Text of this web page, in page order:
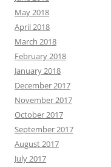
May 2018
April 2018
March 2018
February 2018
January 2018
December 2017
November 2017
October 2017
September 2017
August 2017
July 2017